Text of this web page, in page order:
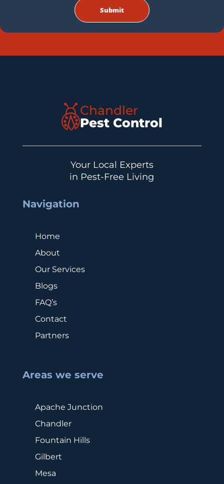
Chandler
Pest Control
Your Local Experts
in Pest-Free Living
Navigation
Home
About
Our Services
Blogs
FAQ’s
Contact
Partners
Areas we serve
Apache Junction
Chandler
Fountain Hills
Gilbert
Mesa